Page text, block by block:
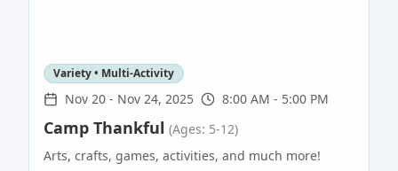
Variety • Multi-Activity
Nov 20 - Nov 24, 2025 8:00 AM - 5:00 PM
Camp Thankful (Ages: 5-12)
Arts, crafts, games, activities, and much more!